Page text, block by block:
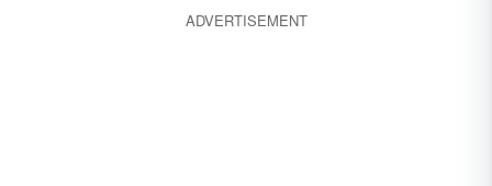
ADVERTISEMENT